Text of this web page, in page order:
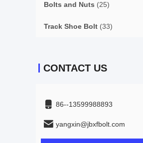
Bolts and Nuts (25)
Track Shoe Bolt (33)
CONTACT US
86--13599988893
yangxin@jbxfbolt.com